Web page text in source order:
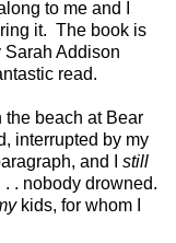
to me and I
it. The book is
Sarah Addison
read.
the beach at Bear
interrupted by my
and I still
. nobody drowned.
kids, for whom I